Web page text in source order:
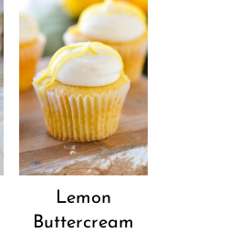
Lemon
Buttercream